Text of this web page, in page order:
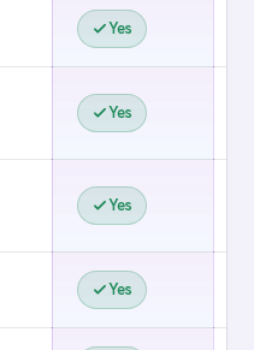
Yes
Yes
Yes
Yes